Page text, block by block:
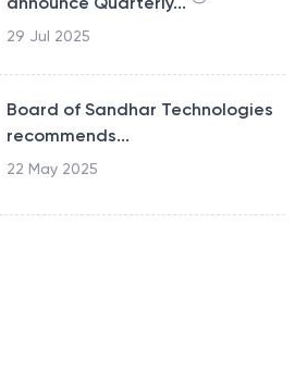
29 Jul 2025
Board of Sandhar Technologies
recommends...
22 May 2025